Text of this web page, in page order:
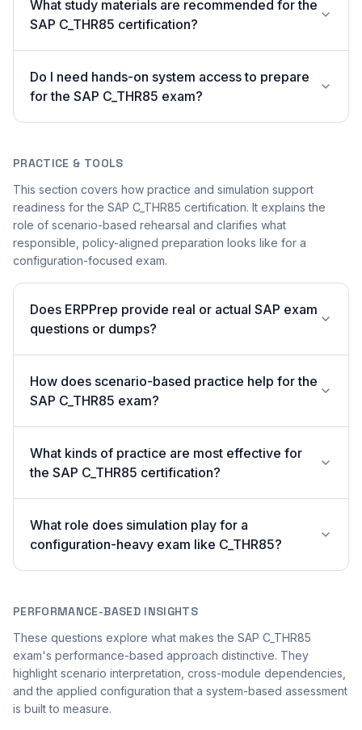
What study materials are recommended for the
SAP C_THR85 certification?
Do I need hands-on system access to prepare
for the SAP C_THR85 exam?
PRACTICE & TOOLS
This section covers how practice and simulation support
readiness for the SAP C_THR85 certification. It explains the
role of scenario-based rehearsal and clarifies what
responsible, policy-aligned preparation looks like for a
configuration-focused exam.
Does ERPPrep provide real or actual SAP exam
questions or dumps?
How does scenario-based practice help for the
SAP C_THR85 exam?
What kinds of practice are most effective for
the SAP C_THR85 certification?
What role does simulation play for a
configuration-heavy exam like C_THR85?
PERFORMANCE-BASED INSIGHTS
These questions explore what makes the SAP C_THR85
exam's performance-based approach distinctive. They
highlight scenario interpretation, cross-module dependencies,
and the applied configuration that a system-based assessment
is built to measure.